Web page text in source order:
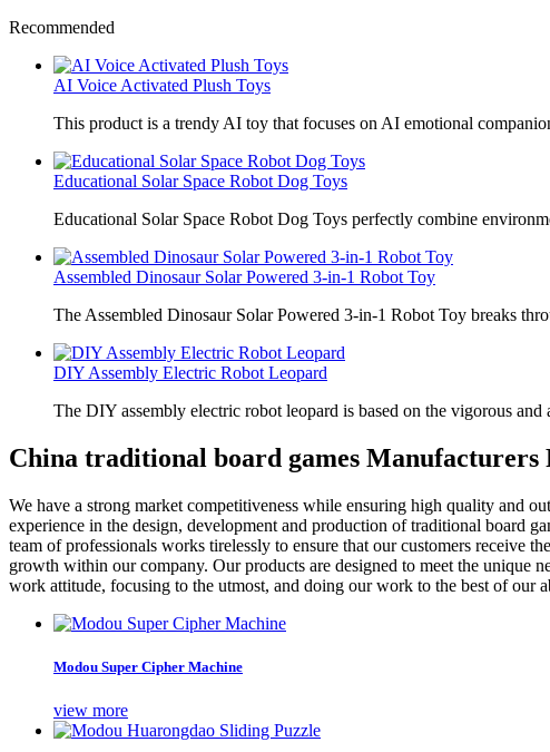
Recommended
AI Voice Activated Plush Toys
This product is a trendy AI toy that focuses on AI emotional
Educational Solar Space Robot Dog Toys
Educational Solar Space Robot Dog Toys perfectly combine
Assembled Dinosaur Solar Powered 3-in-1 Robot Toy
The Assembled Dinosaur Solar Powered 3-in-1 Robot Toy breaks
DIY Assembly Electric Robot Leopard
The DIY assembly electric robot leopard is based on the vigorous and
China traditional board games Manufacturers
We have a strong market competitiveness while ensuring high quality and
experience in the design, development and production of traditional board
team of professionals works tirelessly to ensure that our customers receive
growth within our company. Our products are designed to meet the unique
work attitude, focusing to the utmost, and doing our work to the best of our
Modou Super Cipher Machine
view more